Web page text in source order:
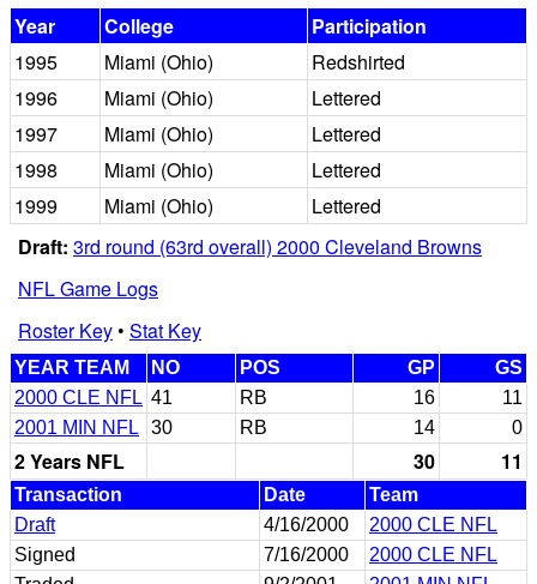
Year
College
Participation
1995
Miami (Ohio)
Redshirted
1996
Miami (Ohio)
Lettered
1997
Miami (Ohio)
Lettered
1998
Miami (Ohio)
Lettered
1999
Miami (Ohio)
Lettered
Draft: 3rd round (63rd overall) 2000 Cleveland Browns
NFL Game Logs
Roster Key• Stat Key
YEAR TEAM NO POS GP
GS
2000 CLE NFL 41 RB 16
11
2001 MIN NFL
30 RB 14 0
2 Years NFL 30 11
Transaction Date
Team
Draft
4/16/2000
2000 CLE NFL
Signed
7/16/2000
2000 CLE NFL